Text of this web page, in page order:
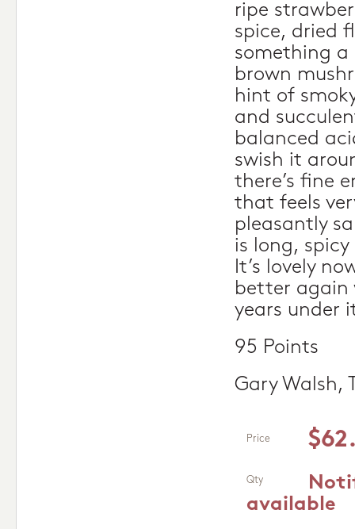
ripe
spice, dried
something
brown
hint of
and
balanced
swish it
there’s fine
that feels
pleasantly
is long,
It’s lovely
better again
years under
95 Points
Gary Walsh,
Price
Qty
available